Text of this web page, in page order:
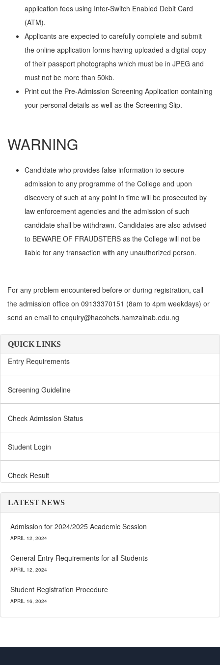
application fees using Inter-Switch Enabled Debit Card
(ATM).
Applicants are expected to carefully complete and submit
the online application forms having uploaded a digital copy
of their passport photographs which must be in JPEG and
must not be more than 50kb.
Print out the Pre-Admission Screening Application containing
your personal details as well as the Screening Slip.
WARNING
Candidate who provides false information to secure
admission to any programme of the College and upon
discovery of such at any point in time will be prosecuted by
law enforcement agencies and the admission of such
candidate shall be withdrawn. Candidates are also advised
to BEWARE OF FRAUDSTERS as the College will not be
liable for any transaction with any unauthorized person.
For any problem encountered before or during registration, call
the admission office on 09133370151 (8am to 4pm weekdays) or
send an email to enquiry@hacohets.hamzainab.edu.ng
QUICK LINKS
Entry Requirements
Screening Guideline
Check Admission Status
Student Login
Check Result
LATEST NEWS
Admission for 2024/2025 Academic Session
APRIL 12, 2024
General Entry Requirements for all Students
APRIL 12, 2024
Student Registration Procedure
APRIL 16, 2024